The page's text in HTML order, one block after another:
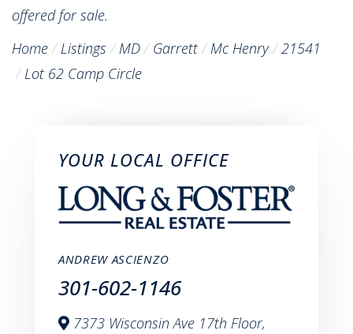
offered for sale.
Home
Listings MD Garrett Mc Henry
21541
Lot 62 Camp Circle
YOUR LOCAL OFFICE
ANDREW ASCIENZO
301-602-1146
7373 Wisconsin Ave 17th Floor,